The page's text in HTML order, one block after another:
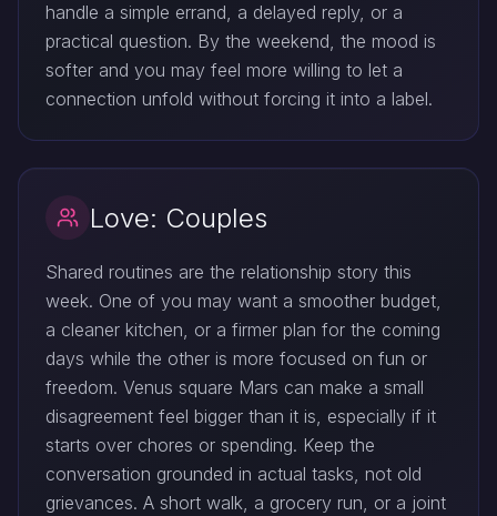
handle a simple errand, a delayed reply, or a
practical question. By the weekend, the mood is
softer and you may feel more willing to let a
connection unfold without forcing it into a label.
Love: Couples
Shared routines are the relationship story this
week. One of you may want a smoother budget,
a cleaner kitchen, or a firmer plan for the coming
days while the other is more focused on fun or
freedom. Venus square Mars can make a small
disagreement feel bigger than it is, especially if it
starts over chores or spending. Keep the
conversation grounded in actual tasks, not old
grievances. A short walk, a grocery run, or a joint